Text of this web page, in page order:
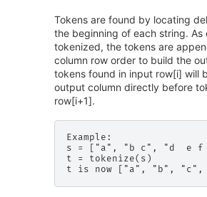
Tokens are found by locating
the beginning of each string. As
tokenized, the tokens are
column row order to build the
tokens found in input row[i] will
output column directly before
row[i+1].
Example:
s = ["a", "b c", "d  e f
t = tokenize(s)